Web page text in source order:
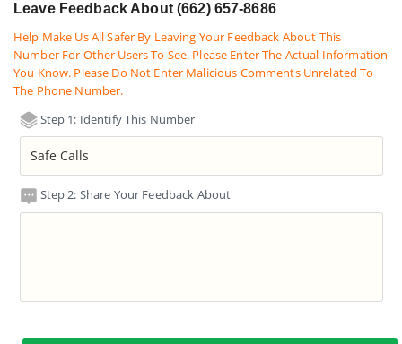
Leave Feedback About (662) 657-8686
Help Make Us All Safer By Leaving Your Feedback About This
Number For Other Users To See. Please Enter The Actual Information
You Know. Please Do Not Enter Malicious Comments Unrelated To
The Phone Number.
Step 1: Identify This Number
Step 2: Share Your Feedback About